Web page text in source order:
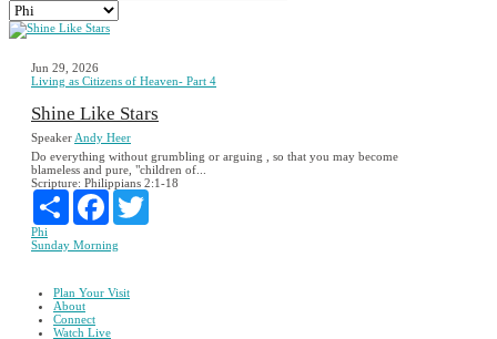
Jun 29, 2026
Living as Citizens of Heaven- Part 4
Shine Like Stars
Speaker Andy Heer
Do everything without grumbling or arguing , so that you may become
blameless and pure, "children of...
Scripture: Philippians 2:1-18
Share
Facebook
Phi
Sunday Morning
Plan Your Visit
About
Connect
Watch Live